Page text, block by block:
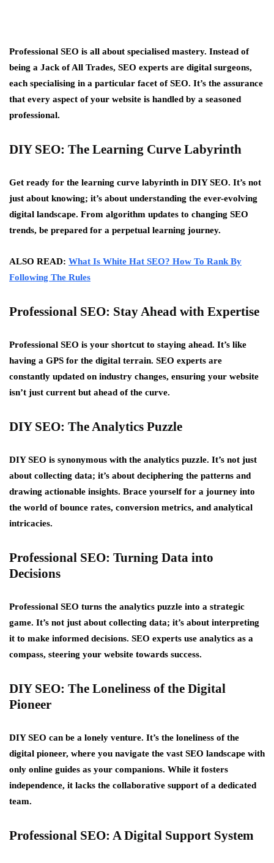
Professional SEO is all about specialised mastery. Instead of
being a Jack of All Trades, SEO experts are digital surgeons,
each specialising in a particular facet of SEO. It’s the assurance
that every aspect of your website is handled by a seasoned
professional.
DIY SEO: The Learning Curve Labyrinth
Get ready for the learning curve labyrinth in DIY SEO. It’s not
just about knowing; it’s about understanding the ever-evolving
digital landscape. From algorithm updates to changing SEO
trends, be prepared for a perpetual learning journey.
ALSO READ: What Is White Hat SEO? How To Rank By
Following The Rules
Professional SEO: Stay Ahead with Expertise
Professional SEO is your shortcut to staying ahead. It’s like
having a GPS for the digital terrain. SEO experts are
constantly updated on industry changes, ensuring your website
isn’t just current but ahead of the curve.
DIY SEO: The Analytics Puzzle
DIY SEO is synonymous with the analytics puzzle. It’s not just
about collecting data; it’s about deciphering the patterns and
drawing actionable insights. Brace yourself for a journey into
the world of bounce rates, conversion metrics, and analytical
intricacies.
Professional SEO: Turning Data into
Decisions
Professional SEO turns the analytics puzzle into a strategic
game. It’s not just about collecting data; it’s about interpreting
it to make informed decisions. SEO experts use analytics as a
compass, steering your website towards success.
DIY SEO: The Loneliness of the Digital
Pioneer
DIY SEO can be a lonely venture. It’s the loneliness of the
digital pioneer, where you navigate the vast SEO landscape with
only online guides as your companions. While it fosters
independence, it lacks the collaborative support of a dedicated
team.
Professional SEO: A Digital Support System